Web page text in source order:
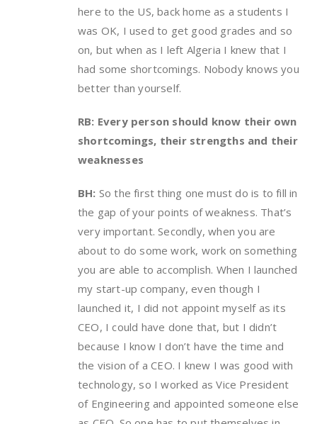
here to the US, back home as a students I
was OK, I used to get good grades and so
on, but when as I left Algeria I knew that I
had some shortcomings. Nobody knows you
better than yourself.
RB: Every person should know their own
shortcomings, their strengths and their
weaknesses
BH: So the first thing one must do is to fill in
the gap of your points of weakness. That’s
very important. Secondly, when you are
about to do some work, work on something
you are able to accomplish. When I launched
my start-up company, even though I
launched it, I did not appoint myself as its
CEO, I could have done that, but I didn’t
because I know I don’t have the time and
the vision of a CEO. I knew I was good with
technology, so I worked as Vice President
of Engineering and appointed someone else